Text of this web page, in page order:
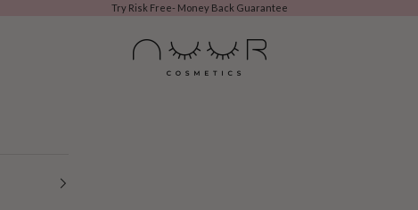
Try Risk Free- Money Back Guarantee
NUURCOSMETIC